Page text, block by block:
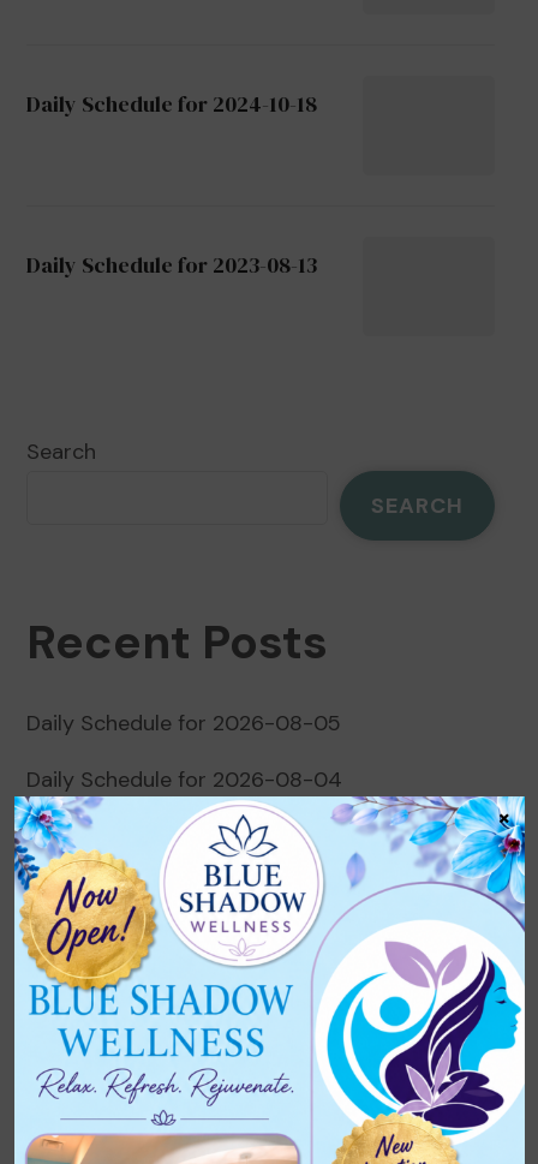
Daily Schedule for 2024-10-18
Daily Schedule for 2023-08-13
Search
SEARCH
Recent Posts
Daily Schedule for 2026-08-05
Daily Schedule for 2026-08-04
Daily Schedule for 2026-08-03
Daily Schedule for 2026-08-02
Daily Schedule for 2026-08-01
Recent Comments
No comments to show.
×